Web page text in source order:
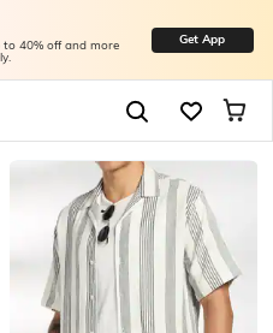
to 40% off and more Get App